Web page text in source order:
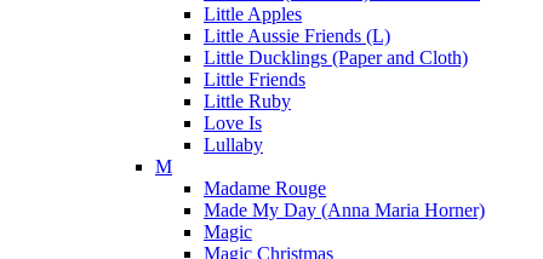
Little Apples
Little Aussie Friends (L)
Little Ducklings (Paper and Cloth)
Little Friends
Little Ruby
Love Is
Lullaby
M
Madame Rouge
Made My Day (Anna Maria Horner)
Magic
Magic Christmas